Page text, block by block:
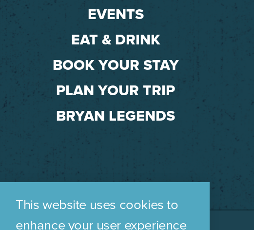
EVENTS
EAT & DRINK
BOOK YOUR STAY
PLAN YOUR TRIP
BRYAN LEGENDS
This website uses cookies to
enhance your user experience